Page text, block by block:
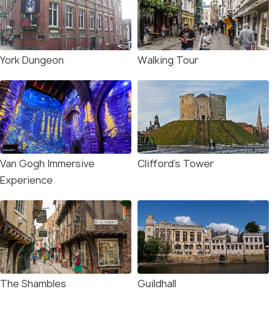
York Dungeon Walking Tour
Van Gogh Immersive
Experience
Clifford's Tower
The Shambles Guildhall